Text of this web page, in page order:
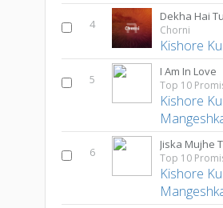
4
Dekha Hai
Chorni
Kishore
5
I Am In Love
Kishore
6
Kishore